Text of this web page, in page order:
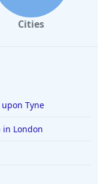
Cities
Tyne
in London